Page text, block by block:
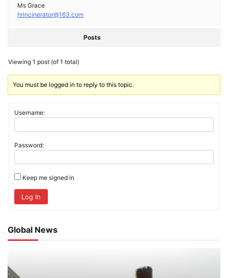
Ms Grace
hrincinerator@163.com
Posts
Viewing 1 post (of 1 total)
You must be logged in to reply to this topic.
Username:
Password:
Keep me signed in
Log In
Global News